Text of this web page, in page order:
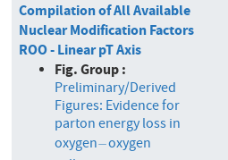
Compilation of All Available
Nuclear Modification Factors
ROO - Linear pT Axis
Fig. Group :
Preliminary/Derived
Figures: Evidence for
parton energy loss in
oxygen−
−oxygen